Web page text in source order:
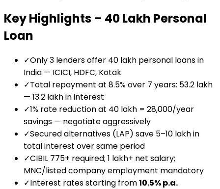
Key Highlights – ₹40 Lakh Personal
Loan
✓Only 3 lenders offer ₹40 lakh personal loans in
India — ICICI, HDFC, Kotak
✓Total repayment at 8.5% over 7 years: ₹53.2 lakh
— ₹13.2 lakh in interest
✓1% rate reduction at ₹40 lakh = ₹28,000/year
savings — negotiate aggressively
✓Secured alternatives (LAP) save ₹5–₹10 lakh in
total interest over same period
✓CIBIL 775+ required; ₹1 lakh+ net salary;
MNC/listed company employment mandatory
✓Interest rates starting from10.5% p.a.